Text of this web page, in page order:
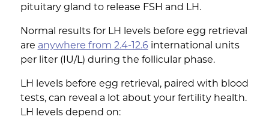
pituitary gland to release FSH and LH.
Normal results for LH levels before egg retrieval
are anywhere from 2.4-12.6international units
per liter (IU/L) during the follicular phase.
LH levels before egg retrieval, paired with blood
tests, can reveal a lot about your fertility health.
LH levels depend on: